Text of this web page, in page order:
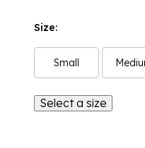
Size:
Small
Select a size